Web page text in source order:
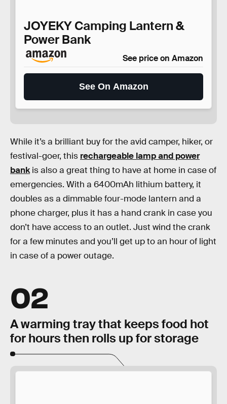
JOYEKY Camping Lantern &
Power Bank
See price on Amazon
See On Amazon
While it’s a brilliant buy for the avid camper, hiker, or
festival-goer, this rechargeable lamp and power
bankis also a great thing to have at home in case of
emergencies. With a 6400mAh lithium battery, it
doubles as a dimmable four-mode lantern and a
phone charger, plus it has a hand crank in case you
don’t have access to an outlet. Just wind the crank
for a few minutes and you’ll get up to an hour of light
in case of a power outage.
02
A warming tray that keeps food hot
for hours then rolls up for storage